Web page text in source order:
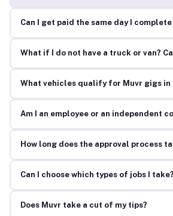
Can I get paid the same day I complete
What if I do not have a truck or van?
What vehicles qualify for Muvr gigs in
Am I an employee or an independent
How long does the approval process
Can I choose which types of jobs I take?
Does Muvr take a cut of my tips?